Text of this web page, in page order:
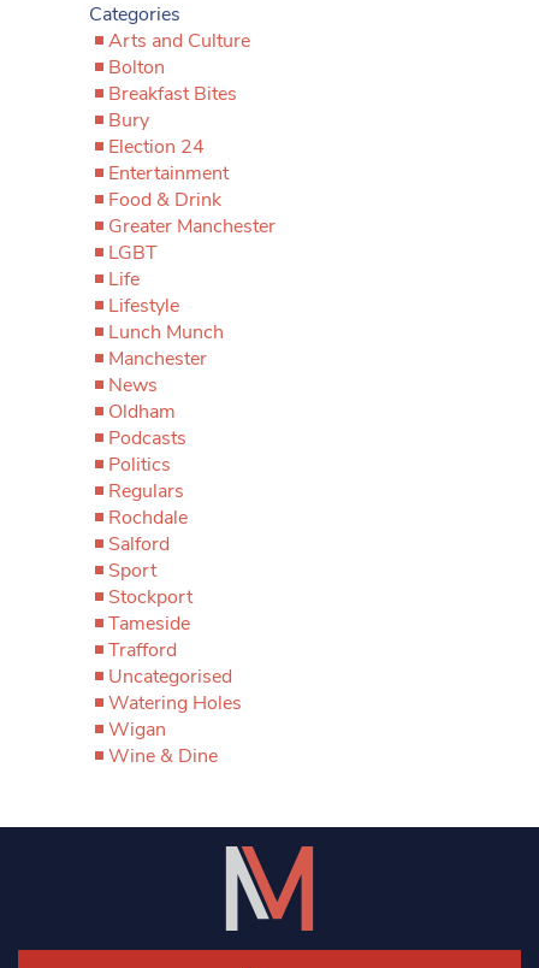
Categories
Arts and Culture
Bolton
Breakfast Bites
Bury
Election 24
Entertainment
Food & Drink
Greater Manchester
LGBT
Life
Lifestyle
Lunch Munch
Manchester
News
Oldham
Podcasts
Politics
Regulars
Rochdale
Salford
Sport
Stockport
Tameside
Trafford
Uncategorised
Watering Holes
Wigan
Wine & Dine